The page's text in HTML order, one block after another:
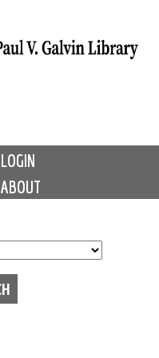
LOGIN
ABOUT